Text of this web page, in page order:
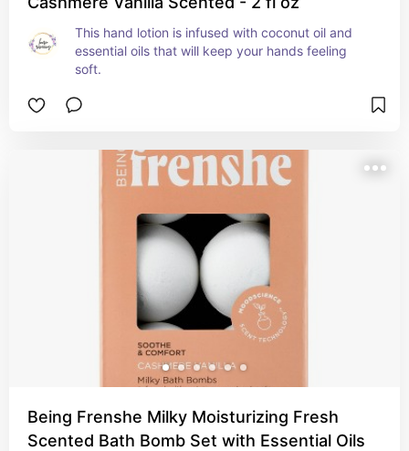
This hand lotion is infused with coconut oil and
essential oils that will keep your hands feeling
soft.
Being Frenshe Milky Moisturizing Fresh
Scented Bath Bomb Set with Essential Oils